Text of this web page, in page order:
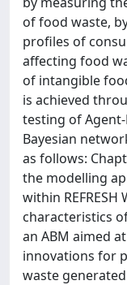
of food waste,
profiles of
affecting food
of intangible
is achieved
testing of Agent-
Bayesian
as follows:
the modelling
within
characteristics
an ABM aimed
innovations for
waste